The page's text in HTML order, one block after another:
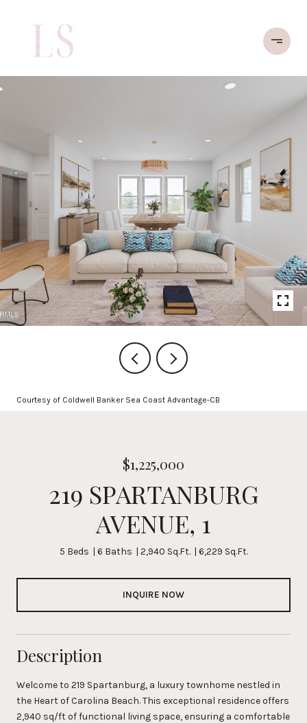
Courtesy of Coldwell Banker Sea Coast Advantage-CB
$1,225,000
219 SPARTANBURG
AVENUE, 1
5 Beds 6 Baths 2,940 Sq.Ft. 6,229 Sq.Ft.
INQUIRE NOW
Description
Welcome to 219 Spartanburg, a luxury townhome nestled in
the Heart of Carolina Beach. This exceptional residence offers
2,940 sq/ft of functional living space, ensuring a comfortable